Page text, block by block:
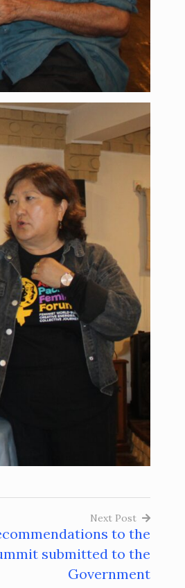
Next Post
to the
submitted to the
Government